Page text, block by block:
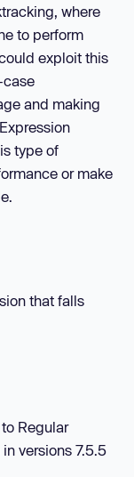
where
to perform
exploit this
case
and making
type of
or make
that falls
Regular
versions 7.5.5